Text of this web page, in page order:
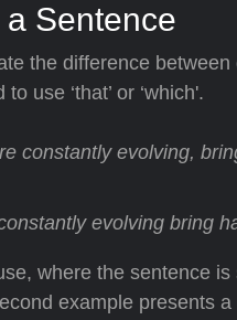
Sentence
the difference
use ‘that’ or ‘which'.
constantly evolving,
evolving bring
where the sentence
example presents